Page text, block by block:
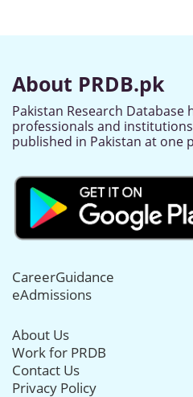
About PRDB.pk
Pakistan Research Database
professionals and
published in Pakistan at one
CareerGuidance
eAdmissions
About Us
Work for PRDB
Contact Us
Privacy Policy